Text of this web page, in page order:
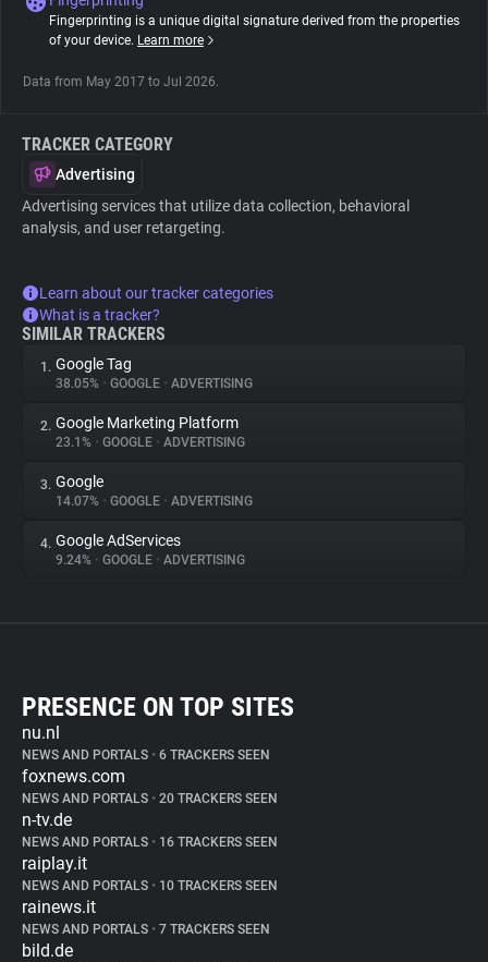
Tracking Reach
Fingerprinting is a unique digital signature derived from the properties
of your device. Learn more
Data from May 2017 to Jul 2026.
TRACKER CATEGORY
Advertising
Advertising services that utilize data collection, behavioral
analysis, and user retargeting.
Learn about our tracker categories
What is a tracker?
SIMILAR TRACKERS
1. Google Tag
38.05% • GOOGLE • ADVERTISING
2. Google Marketing Platform
23.1% • GOOGLE • ADVERTISING
3. Google
14.07% • GOOGLE • ADVERTISING
4. Google AdServices
9.24% • GOOGLE • ADVERTISING
PRESENCE ON TOP SITES
nu.nl
NEWS AND PORTALS • 6 TRACKERS SEEN
foxnews.com
NEWS AND PORTALS • 20 TRACKERS SEEN
n-tv.de
NEWS AND PORTALS • 16 TRACKERS SEEN
raiplay.it
NEWS AND PORTALS • 10 TRACKERS SEEN
rainews.it
NEWS AND PORTALS • 7 TRACKERS SEEN
bild.de